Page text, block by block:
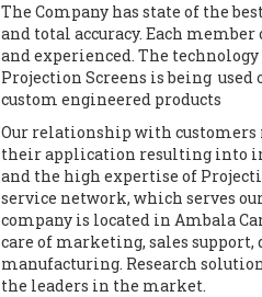
The Company has state of the
and total accuracy. Each
and experienced. The
Projection Screens is being
custom engineered products
Our relationship with customers
their application resulting into
and the high expertise of
service network, which serves
company is located in Ambala
care of marketing, sales
manufacturing. Research
the leaders in the market.